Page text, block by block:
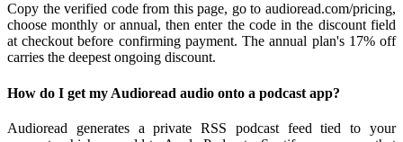
Copy the verified code from this page, go to audioread.com/pricing,
choose monthly or annual, then enter the code in the discount field
at checkout before confirming payment. The annual plan's 17% off
carries the deepest ongoing discount.
How do I get my Audioread audio onto a podcast app?
Audioread generates a private RSS podcast feed tied to your